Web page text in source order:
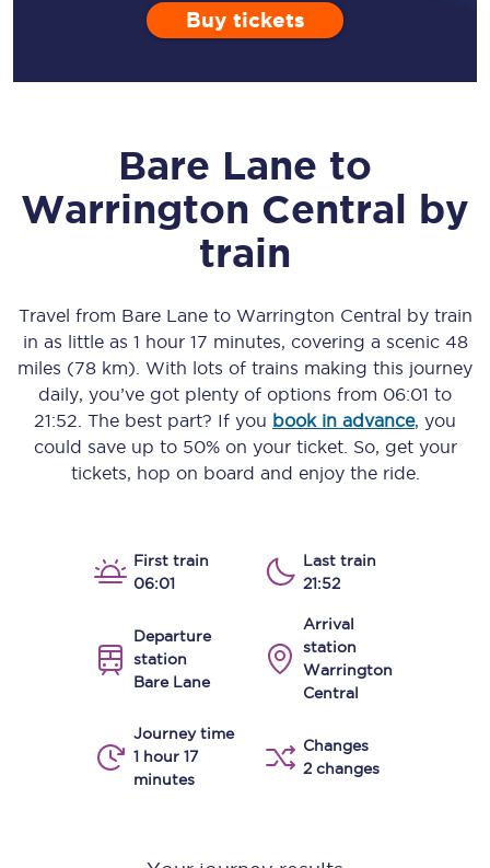
Buy tickets
Bare Lane to
Warrington Central by
train
Travel from Bare Laneto Warrington Central by train
in as little as 1 hour 17 minutes, covering a scenic 48
miles (78 km) . With lots of trains making this journey
daily, you’ve got plenty of options from 06:01 to
21:52 . The best part? If you book in advance, you
could save up to 50% on your ticket. So, get your
tickets, hop on board and enjoy the ride.
First train
06:01
Last train
21:52
Departure
station
Bare Lane
Arrival
station
Warrington
Central
Journey time
1 hour 17
minutes
Changes
2 changes